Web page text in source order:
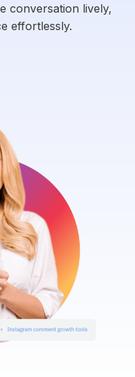
conversation lively,
effortlessly.